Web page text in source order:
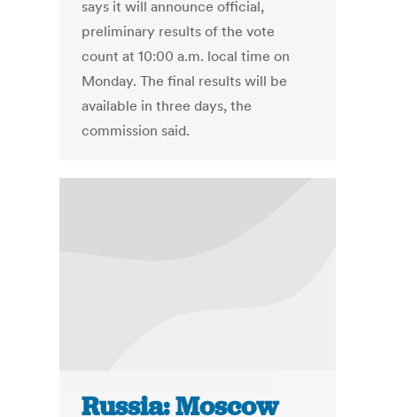
says it will announce official,
preliminary results of the vote
count at 10:00 a.m. local time on
Monday. The final results will be
available in three days, the
commission said.
Russia: Moscow